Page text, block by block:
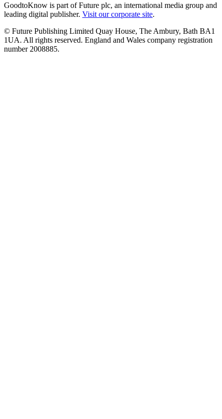
GoodtoKnow is part of Future plc, an international media group and
leading digital publisher. Visit our corporate site.
© Future Publishing Limited Quay House, The Ambury, Bath BA1
1UA. All rights reserved. England and Wales company registration
number 2008885.